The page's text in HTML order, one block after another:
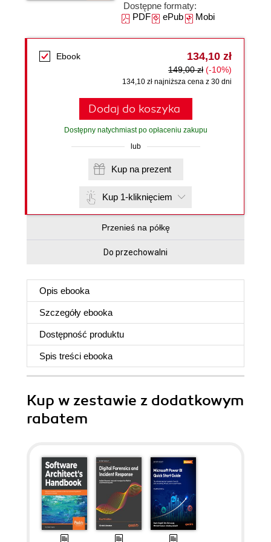
Dostępne formaty:
PDFePubMobi
Ebook 134,10 zł
149,00 zł (-10%)
134,10 zł najniższa cena z 30 dni
Dodaj do koszyka
Dostępny natychmiast po opłaceniu zakupu
lub
Kup na prezent
Kup 1-kliknięciem
Przenieś na półkę
Do przechowalni
Opis ebooka
Szczegóły ebooka
Dostępność produktu
Spis treści ebooka
Kup w zestawie z dodatkowym
rabatem